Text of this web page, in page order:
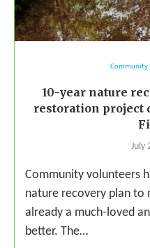
Community
10-year nature
restoration project
July
Community volunteers
nature recovery plan to
already a much-loved
better. The…